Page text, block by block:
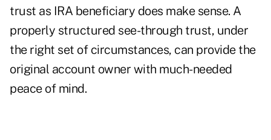
trust as IRA beneficiary does make sense. A
properly structured see-through trust, under
the right set of circumstances, can provide the
original account owner with much-needed
peace of mind.